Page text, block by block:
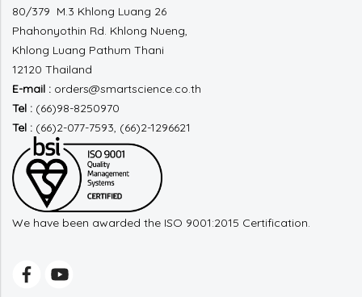
80/379 M.3 Khlong Luang 26
Phahonyothin Rd. Khlong Nueng,
Khlong Luang Pathum Thani
12120 Thailand
E-mail : orders@smartscience.co.th
Tel : (66)98-8250970
Tel : (66)2-077-7593, (66)2-1296621
We have been awarded the ISO 9001:2015 Certification.